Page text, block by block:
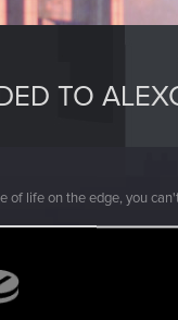
TO
of life on the edge, you
of it
bad!